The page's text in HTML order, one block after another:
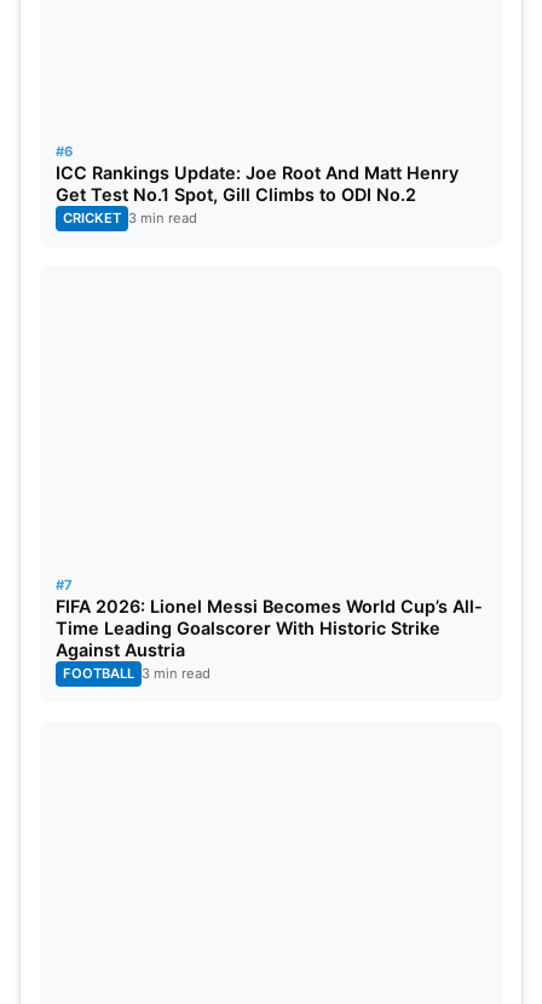
#6
ICC Rankings Update: Joe Root And Matt Henry
Get Test No.1 Spot, Gill Climbs to ODI No.2
CRICKET 3 min read
#7
FIFA 2026: Lionel Messi Becomes World Cup’s All-
Time Leading Goalscorer With Historic Strike
Against Austria
FOOTBALL 3 min read